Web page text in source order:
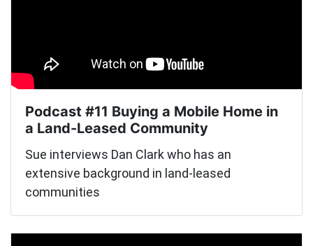
Podcast #11 Buying a Mobile Home in
a Land-Leased Community
Sue interviews Dan Clark who has an
extensive background in land-leased
communities